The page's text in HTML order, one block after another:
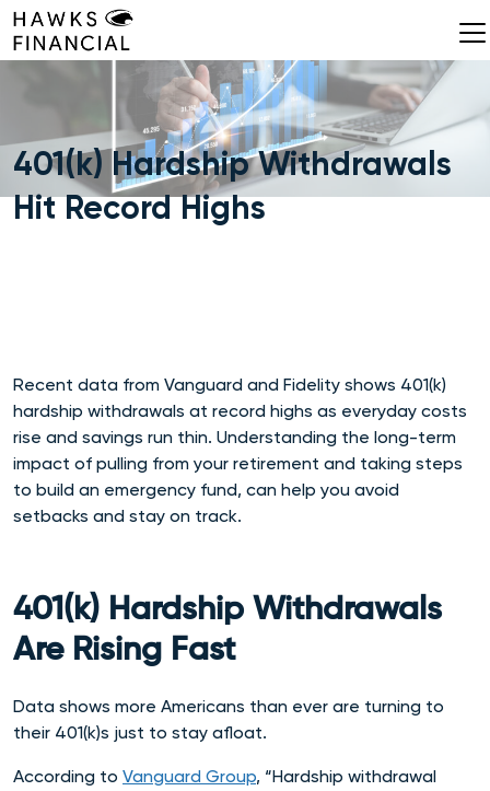
Skip
to
content
401(k) Hardship Withdrawals
Hit Record Highs
Recent data from Vanguard and Fidelity shows 401(k)
hardship withdrawals at record highs as everyday costs
rise and savings run thin. Understanding the long-term
impact of pulling from your retirement and taking steps
to build an emergency fund, can help you avoid
setbacks and stay on track.
401(k) Hardship Withdrawals
Are Rising Fast
Data shows more Americans than ever are turning to
their 401(k)s just to stay afloat.
According to Vanguard Group, “Hardship withdrawal